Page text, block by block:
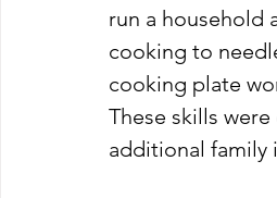
run a household
cooking to
cooking plate
These skills
additional family